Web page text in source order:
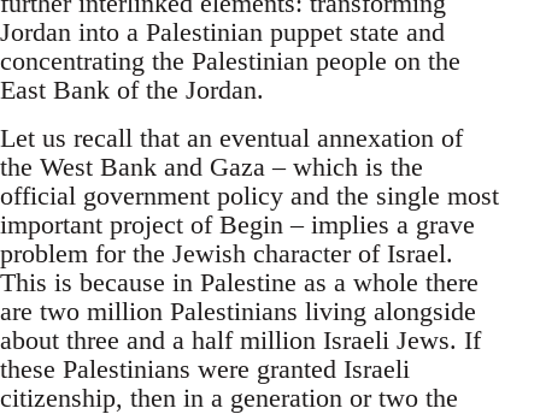
Jordan into a Palestinian puppet state and
concentrating the Palestinian people on the
East Bank of the Jordan.
Let us recall that an eventual annexation of
the West Bank and Gaza – which is the
official government policy and the single most
important project of Begin – implies a grave
problem for the Jewish character of Israel.
This is because in Palestine as a whole there
are two million Palestinians living alongside
about three and a half million Israeli Jews. If
these Palestinians were granted Israeli
citizenship, then in a generation or two the